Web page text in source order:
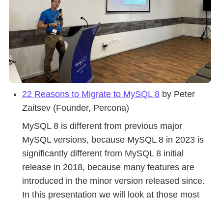
22 Reasons to Migrate to MySQL 8 by Peter
Zaitsev (Founder, Percona)
MySQL 8 is different from previous major
MySQL versions, because MySQL 8 in 2023 is
significantly different from MySQL 8 initial
release in 2018, because many features are
introduced in the minor version released since.
In this presentation we will look at those most